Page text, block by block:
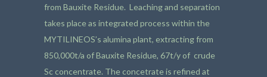
from Bauxite Residue. Leaching and separation
takes place as integrated process within the
MYTILINEOS’s alumina plant, extracting from
850,000t/a of Bauxite Residue, 67t/y of crude
Sc concentrate. The concetrate is refined at